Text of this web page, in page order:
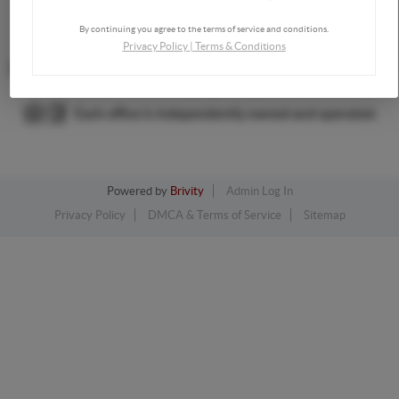
,
Powered by Brivity
Admin Log In
Privacy Policy
DMCA & Terms of Service Sitemap
By continuing you agree to the terms of service and conditions.
Privacy Policy| Terms & Conditions